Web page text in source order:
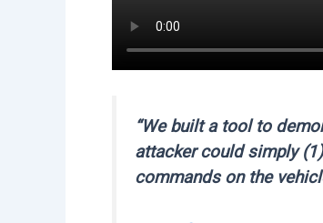
“We built a tool to
attacker could simply
commands on the